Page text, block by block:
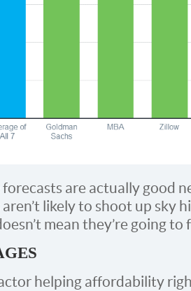
forecasts are actually good
aren’t likely to shoot up sky
mean they’re going
helping affordability